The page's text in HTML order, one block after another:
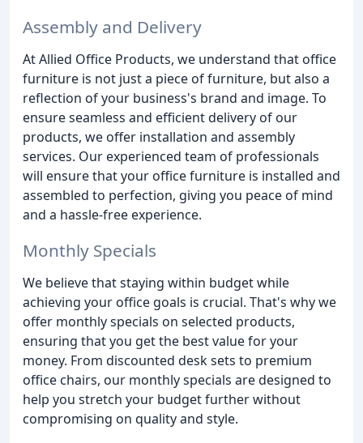
Assembly and Delivery
At Allied Office Products, we understand that office
furniture is not just a piece of furniture, but also a
reflection of your business's brand and image. To
ensure seamless and efficient delivery of our
products, we offer installation and assembly
services. Our experienced team of professionals
will ensure that your office furniture is installed and
assembled to perfection, giving you peace of mind
and a hassle-free experience.
Monthly Specials
We believe that staying within budget while
achieving your office goals is crucial. That's why we
offer monthly specials on selected products,
ensuring that you get the best value for your
money. From discounted desk sets to premium
office chairs, our monthly specials are designed to
help you stretch your budget further without
compromising on quality and style.